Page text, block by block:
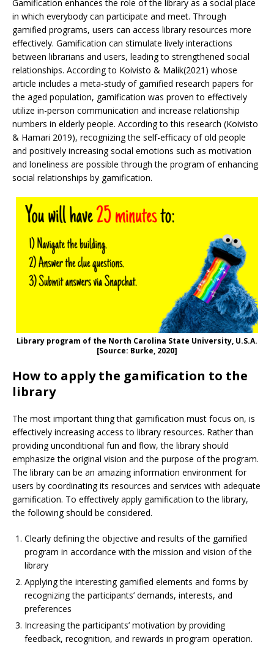
Gamification enhances the role of the library as a social place
in which everybody can participate and meet. Through
gamified programs, users can access library resources more
effectively. Gamification can stimulate lively interactions
between librarians and users, leading to strengthened social
relationships. According to Koivisto & Malik(2021) whose
article includes a meta-study of gamified research papers for
the aged population, gamification was proven to effectively
utilize in-person communication and increase relationship
numbers in elderly people. According to this research (Koivisto
& Hamari 2019), recognizing the self-efficacy of old people
and positively increasing social emotions such as motivation
and loneliness are possible through the program of enhancing
social relationships by gamification.
Library program of the North Carolina State University, U.S.A.
[Source: Burke, 2020]
How to apply the gamification to the
library
The most important thing that gamification must focus on, is
effectively increasing access to library resources. Rather than
providing unconditional fun and flow, the library should
emphasize the original vision and the purpose of the program.
The library can be an amazing information environment for
users by coordinating its resources and services with adequate
gamification. To effectively apply gamification to the library,
the following should be considered.
Clearly defining the objective and results of the gamified
program in accordance with the mission and vision of the
library
Applying the interesting gamified elements and forms by
recognizing the participants’ demands, interests, and
preferences
Increasing the participants’ motivation by providing
feedback, recognition, and rewards in program operation.